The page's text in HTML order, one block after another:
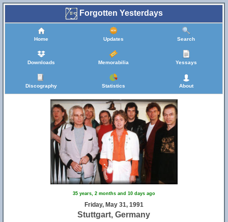
Forgotten Yesterdays
Home Updates Search
Downloads Memorabilia Yessays
Discography Statistics About
35 years, 2 months and 10 days ago
Friday, May 31, 1991
Stuttgart, Germany